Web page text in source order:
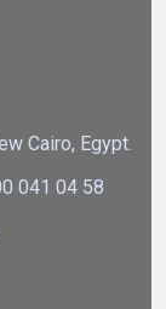
Cairo, Egypt.
041 04 58